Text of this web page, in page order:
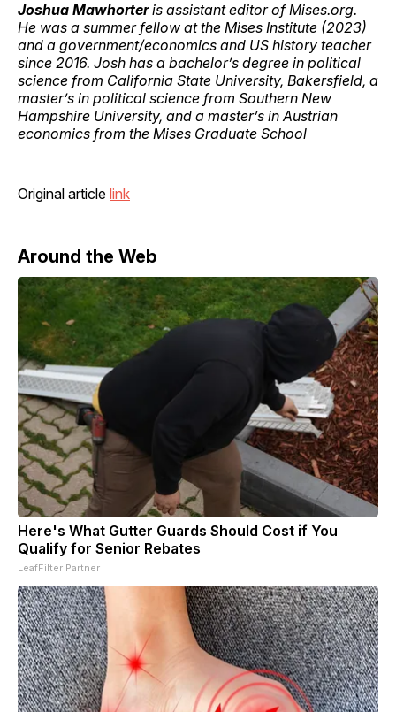
Joshua Mawhorteris assistant editor of Mises.org.
He was a summer fellow at the Mises Institute (2023)
and a government/economics and US history teacher
since 2016. Josh has a bachelor’s degree in political
science from California State University, Bakersfield, a
master’s in political science from Southern New
Hampshire University, and a master’s in Austrian
economics from the Mises Graduate School
Original article link
Around the Web
Here's What Gutter Guards Should Cost if You
Qualify for Senior Rebates
LeafFilter Partner